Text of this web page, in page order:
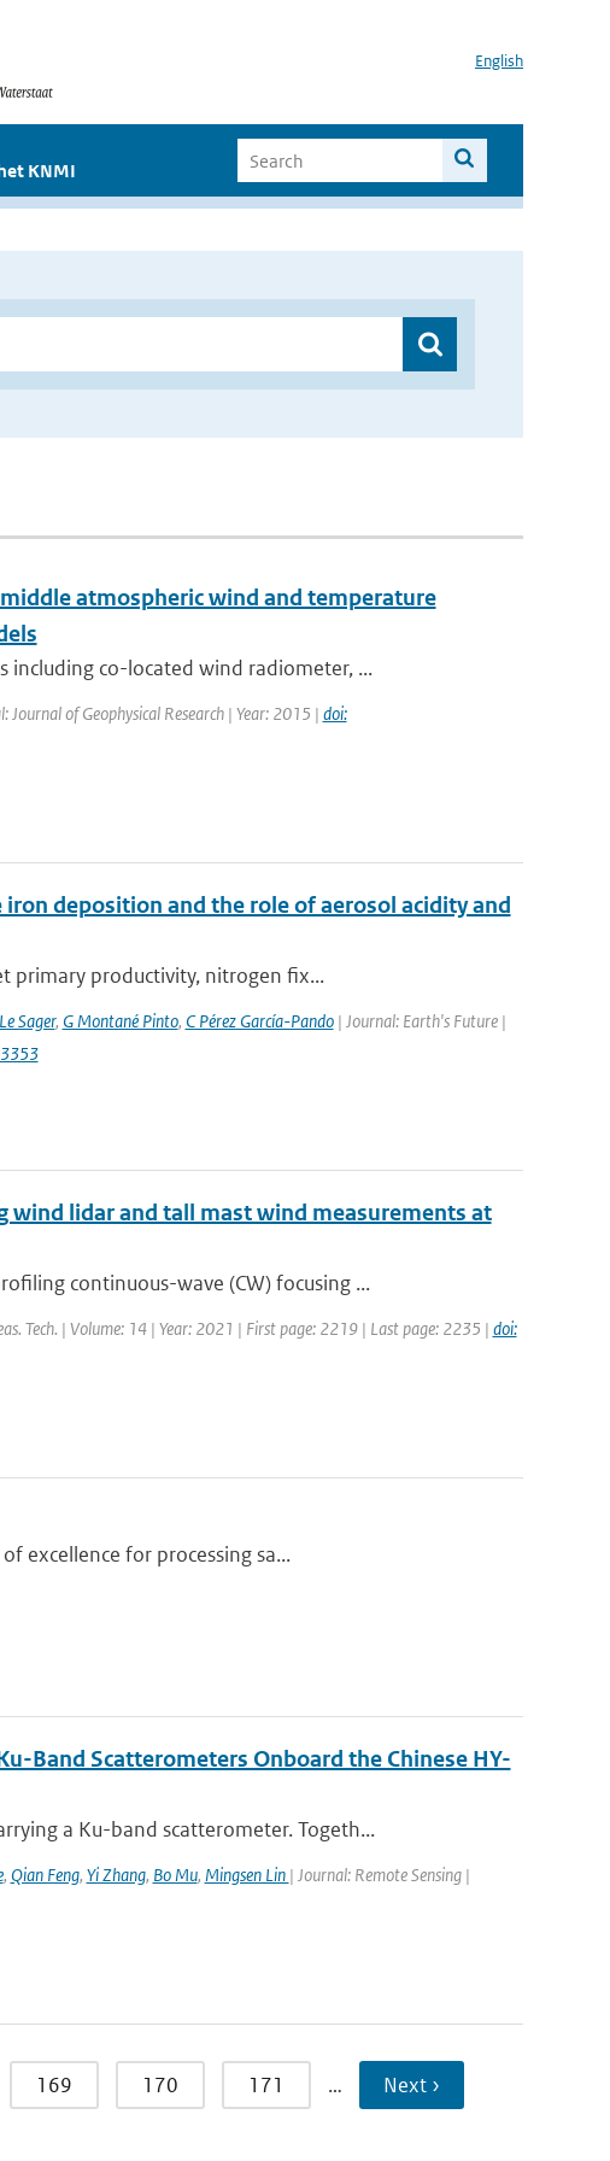
English
KNMI
atmospheric wind and temperature
co-located wind radiometer, ...
of Geophysical Research | Year: 2015 | doi:
deposition and the role of aerosol acidity and
primary productivity, nitrogen fix...
Sager, G Montané Pinto, C Pérez García-Pando| Journal: Earth's Future |
lidar and tall mast wind measurements at
continuous-wave (CW) focusing ...
Tech. | Volume: 14 | Year: 2021 | First page: 2219 | Last page: 2235 | doi:
excellence for processing sa...
Band Scatterometers Onboard the Chinese HY-
a Ku-band scatterometer. Togeth...
, Qian Feng, Yi Zhang, Bo Mu, Mingsen Lin | Journal: Remote Sensing |
169 170 171 … Next ›